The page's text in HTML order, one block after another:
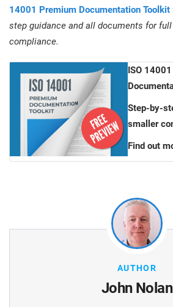
14001 Premium Documentation Toolkit
step guidance and all documents for full
compliance.
ISO
Step-by-
smaller
Find out
AUTHOR
John Nolan